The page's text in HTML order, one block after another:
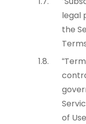
legal
the
of Use